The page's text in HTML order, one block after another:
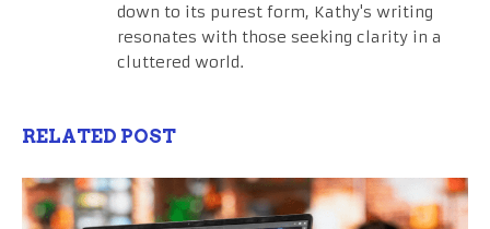
down to its purest form, Kathy's writing
resonates with those seeking clarity in a
cluttered world.
RELATED POST